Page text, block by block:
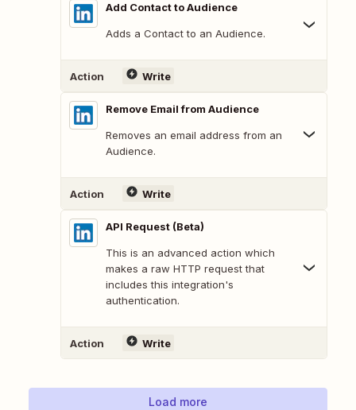
Add Contact to Audience
Adds a Contact to an Audience.
Action Write
Remove Email from Audience
Removes an email address from an
Audience.
Action Write
API Request (Beta)
This is an advanced action which
makes a raw HTTP request that
includes this integration's
authentication.
Action Write
Load more